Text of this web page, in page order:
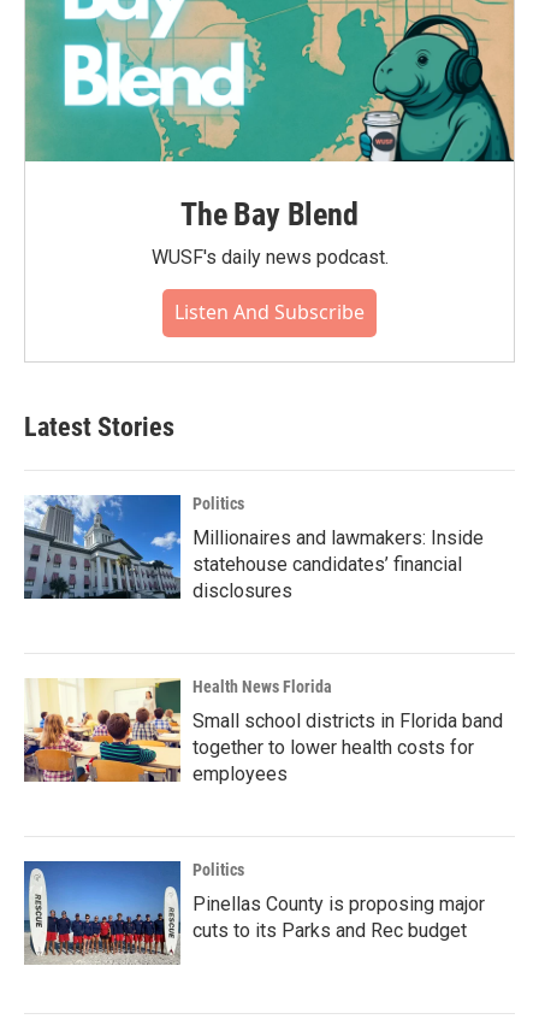
The Bay Blend
WUSF's daily news podcast.
Listen And Subscribe
Latest Stories
Politics
Millionaires and lawmakers: Inside
statehouse candidates’ financial
disclosures
Health News Florida
Small school districts in Florida band
together to lower health costs for
employees
Politics
Pinellas County is proposing major
cuts to its Parks and Rec budget